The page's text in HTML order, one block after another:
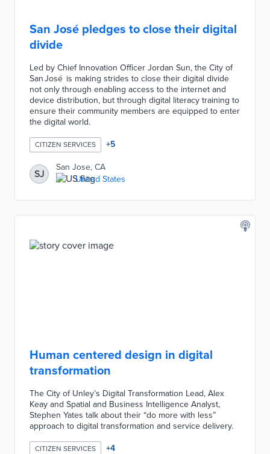
San José pledges to close their digital
divide
Led by Chief Innovation Officer Jordan Sun, the City of
San José is making strides to close their digital divide
not only through enabling access to the internet and
device distribution, but through digital literacy training to
ensure their community members are equipped to enter
the digital world.
CITIZEN SERVICES +5
SJ
San Jose, CA
United States
Human centered design in digital
transformation
The City of Unley’s Digital Transformation Lead, Alex
Keay and Spatial and Business Intelligence Analyst,
Stephen Yates talk about their “do more with less”
approach to digital transformation and service delivery.
CITIZEN SERVICES +4